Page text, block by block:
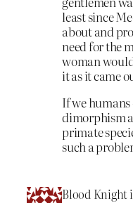
least since
about and
need for the
woman
it as it came
If we
dimorphism
primate
such a
Blood Knight